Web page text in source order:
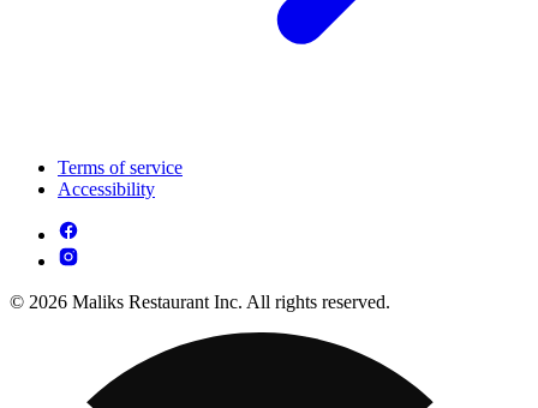
Terms of service
Accessibility
© 2026 Maliks Restaurant Inc. All rights reserved.